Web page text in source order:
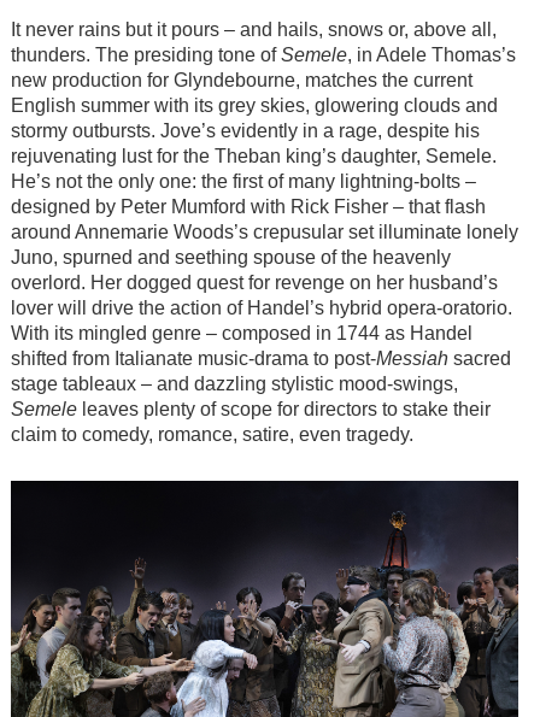
It never rains but it pours – and hails, snows or, above all,
thunders. The presiding tone ofSemele, in Adele Thomas’s
new production for Glyndebourne, matches the current
English summer with its grey skies, glowering clouds and
stormy outbursts. Jove’s evidently in a rage, despite his
rejuvenating lust for the Theban king’s daughter, Semele.
He’s not the only one: the first of many lightning-bolts –
designed by Peter Mumford with Rick Fisher – that flash
around Annemarie Woods’s crepusular set illuminate lonely
Juno, spurned and seething spouse of the heavenly
overlord. Her dogged quest for revenge on her husband’s
lover will drive the action of Handel’s hybrid opera-oratorio.
With its mingled genre – composed in 1744 as Handel
shifted from Italianate music-drama to post-Messiah sacred
stage tableaux – and dazzling stylistic mood-swings,
Semeleleaves plenty of scope for directors to stake their
claim to comedy, romance, satire, even tragedy.